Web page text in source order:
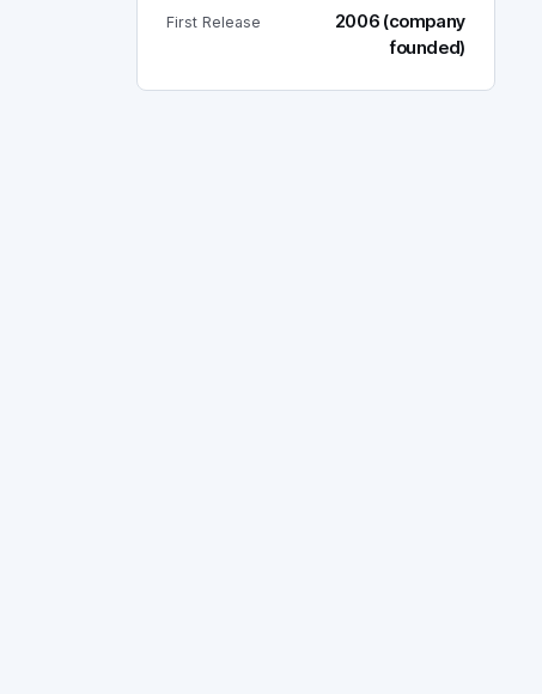
First Release
2006 (company
founded)